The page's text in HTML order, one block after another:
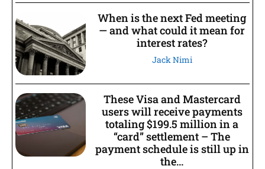
When is the next Fed meeting
— and what could it mean for
interest rates?
Jack Nimi
These Visa and Mastercard
users will receive payments
totaling $199.5 million in a
“card” settlement – The
payment schedule is still up in
the...